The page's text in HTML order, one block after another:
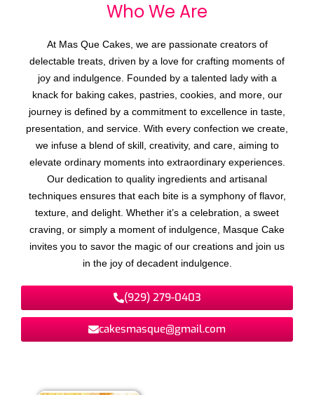
Who We Are
At Mas Que Cakes, we are passionate creators of
delectable treats, driven by a love for crafting moments of
joy and indulgence. Founded by a talented lady with a
knack for baking cakes, pastries, cookies, and more, our
journey is defined by a commitment to excellence in taste,
presentation, and service. With every confection we create,
we infuse a blend of skill, creativity, and care, aiming to
elevate ordinary moments into extraordinary experiences.
Our dedication to quality ingredients and artisanal
techniques ensures that each bite is a symphony of flavor,
texture, and delight. Whether it’s a celebration, a sweet
craving, or simply a moment of indulgence, Masque Cake
invites you to savor the magic of our creations and join us
in the joy of decadent indulgence.
(929) 279-0403
cakesmasque@gmail.com